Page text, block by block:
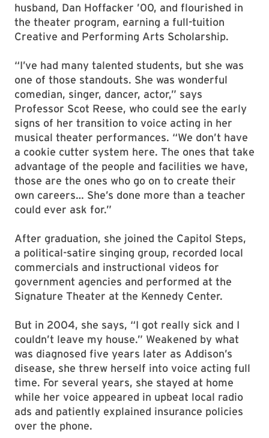
husband, Dan Hoffacker ’00, and flourished in
the theater program, earning a full-tuition
Creative and Performing Arts Scholarship.
“I’ve had many talented students, but she was
one of those standouts. She was wonderful
comedian, singer, dancer, actor,” says
Professor Scot Reese, who could see the early
signs of her transition to voice acting in her
musical theater performances. “We don’t have
a cookie cutter system here. The ones that take
advantage of the people and facilities we have,
those are the ones who go on to create their
own careers… She’s done more than a teacher
could ever ask for.”
After graduation, she joined the Capitol Steps,
a political-satire singing group, recorded local
commercials and instructional videos for
government agencies and performed at the
Signature Theater at the Kennedy Center.
But in 2004, she says, “I got really sick and I
couldn’t leave my house.” Weakened by what
was diagnosed five years later as Addison’s
disease, she threw herself into voice acting full
time. For several years, she stayed at home
while her voice appeared in upbeat local radio
ads and patiently explained insurance policies
over the phone.